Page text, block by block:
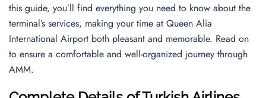
this guide, you’ll find everything you need to know about the
terminal’s services, making your time at Queen Alia
International Airport both pleasant and memorable. Read on
to ensure a comfortable and well-organized journey through
AMM.